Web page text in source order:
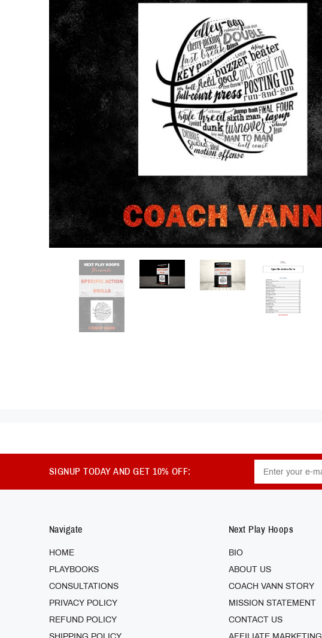
SIGNUP TODAY AND GET 10% OFF:
Navigate
HOME
PLAYBOOKS
CONSULTATIONS
PRIVACY POLICY
REFUND POLICY
Next Play Hoops
BIO
ABOUT US
COACH VANN STORY
MISSION STATEMENT
CONTACT US